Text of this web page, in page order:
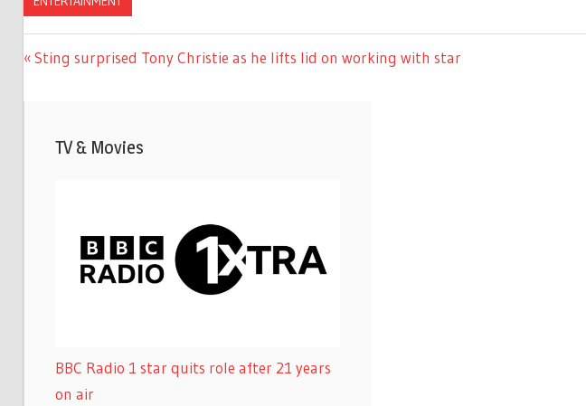
Post
navigation
Previous
Sting surprised Tony Christie as he lifts lid on working with star
TV & Movies
BBC Radio 1 star quits role after 21 years
on air